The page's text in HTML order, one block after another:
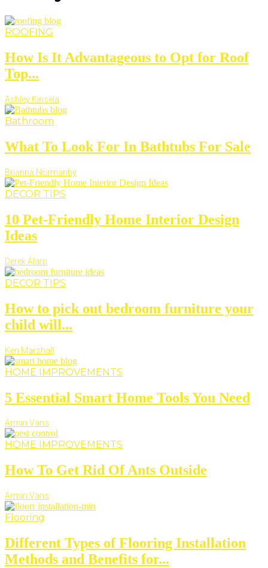
ROOFING
How Is It Advantageous to Opt for Roof
Top...
Ashley Kinsela
Bathroom
What To Look For In Bathtubs For Sale
Brianna Normanby
DECOR TIPS
10 Pet-Friendly Home Interior Design
Ideas
Derek Alam
DECOR TIPS
How to pick out bedroom furniture your
child will...
Ken Marshall
HOME IMPROVEMENTS
5 Essential Smart Home Tools You Need
Armin Vans
HOME IMPROVEMENTS
How To Get Rid Of Ants Outside
Armin Vans
Flooring
Different Types of Flooring Installation
Methods and Benefits for...